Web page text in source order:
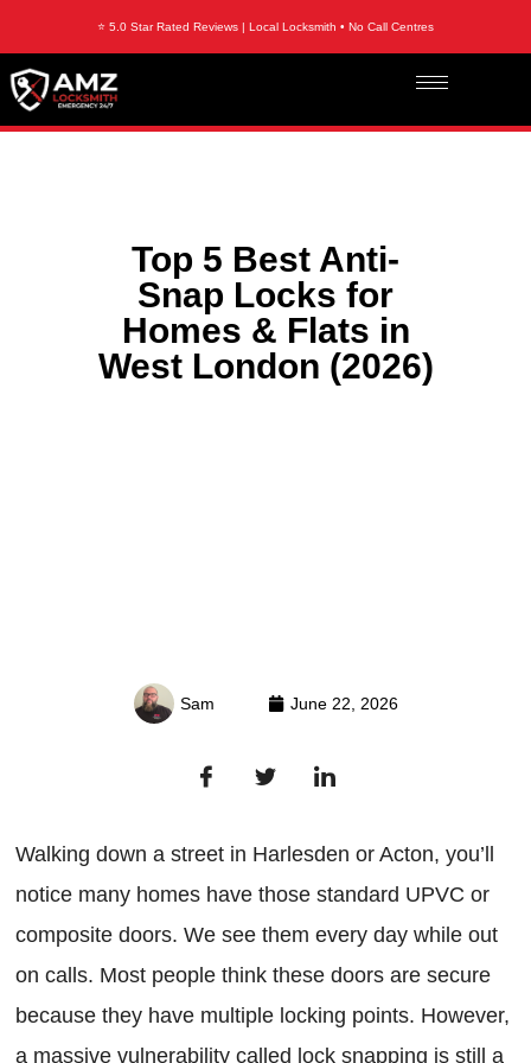
⭐ 5.0 Star Rated Reviews | Local Locksmith • No Call Centres
Top 5 Best Anti-
Snap Locks for
Homes & Flats in
West London (2026)
Sam June 22, 2026
Walking down a street in Harlesden or Acton, you’ll
notice many homes have those standard UPVC or
composite doors. We see them every day while out
on calls. Most people think these doors are secure
because they have multiple locking points. However,
a massive vulnerability called lock snapping is still a